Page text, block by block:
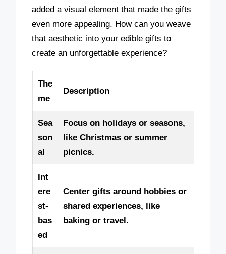
added a visual element that made the gifts
even more appealing. How can you weave
that aesthetic into your edible gifts to
create an unforgettable experience?
The
me
Description
Sea
son
al
Focus on holidays or seasons,
like Christmas or summer
picnics.
Int
ere
st-
bas
ed
Center gifts around hobbies or
shared experiences, like
baking or travel.